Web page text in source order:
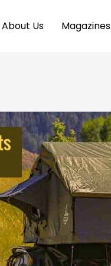
About Us Magazines